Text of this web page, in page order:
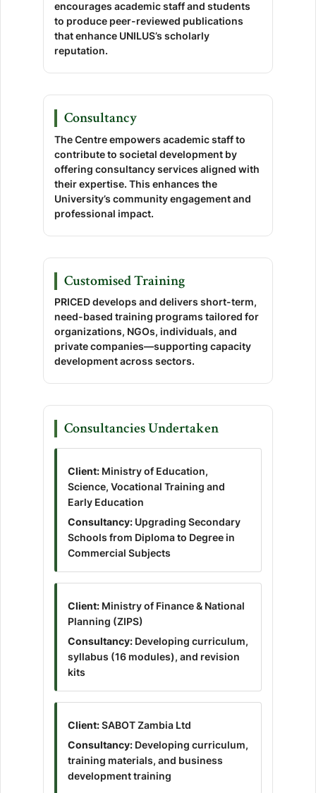
encourages academic staff and students
to produce peer-reviewed publications
that enhance UNILUS’s scholarly
reputation.
Consultancy
The Centre empowers academic staff to
contribute to societal development by
offering consultancy services aligned with
their expertise. This enhances the
University’s community engagement and
professional impact.
Customised Training
PRICED develops and delivers short-term,
need-based training programs tailored for
organizations, NGOs, individuals, and
private companies—supporting capacity
development across sectors.
Consultancies Undertaken
Client: Ministry of Education,
Science, Vocational Training and
Early Education
Consultancy: Upgrading Secondary
Schools from Diploma to Degree in
Commercial Subjects
Client: Ministry of Finance & National
Planning (ZIPS)
Consultancy: Developing curriculum,
syllabus (16 modules), and revision
kits
Client:SABOT Zambia Ltd
Consultancy: Developing curriculum,
training materials, and business
development training